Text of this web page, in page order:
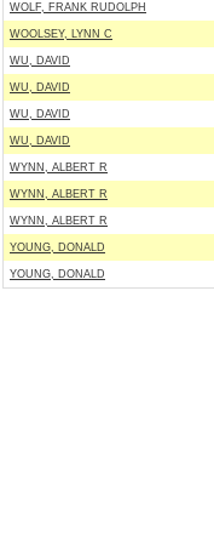
WOLF, FRANK RUDOLPH
WOOLSEY, LYNN C
WU, DAVID
WU, DAVID
WU, DAVID
WU, DAVID
WYNN, ALBERT R
WYNN, ALBERT R
WYNN, ALBERT R
YOUNG, DONALD
YOUNG, DONALD